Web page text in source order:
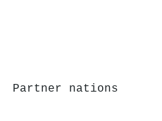
Partner nations